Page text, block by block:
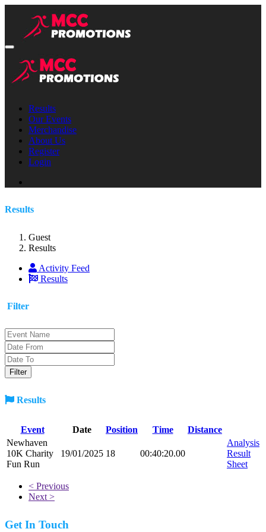
Results
Our Events
Merchandise
About Us
Register
Login
Results
Guest
Results
Activity Feed
Results
Filter
Results
Event Date Position Time
Distance
Newhaven
10K Charity
Fun Run
19/01/2025 18 00:40:20.00
Analysis
Result
Sheet
< Previous
Next >
Get In Touch